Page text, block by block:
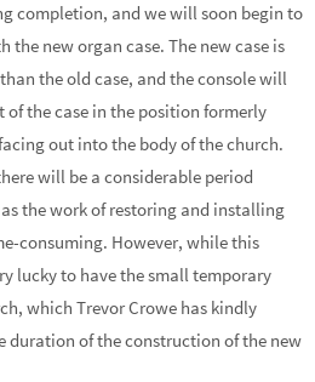
completion, and we will soon begin to
new organ case. The new case is
the old case, and the console will
of the case in the position formerly
out into the body of the church.
will be a considerable period
the work of restoring and installing
consuming. However, while this
lucky to have the small temporary
which Trevor Crowe has kindly
duration of the construction of the new